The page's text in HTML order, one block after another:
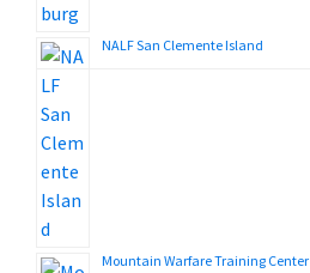
NALF San Clemente Island
Mountain Warfare Training Center